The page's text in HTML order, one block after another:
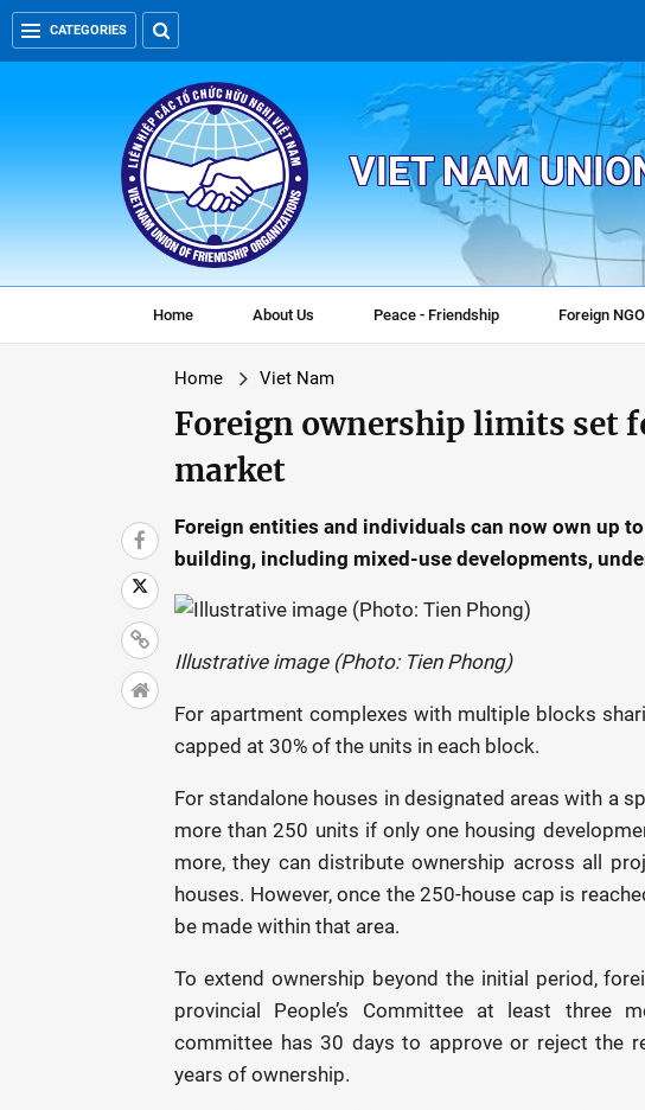
CATEGORIES
VIET NAM
Home About Us Peace - Friendship Foreign
Home Viet Nam
Foreign ownership limits set
market
Foreign entities and individuals can now own up
building, including mixed-use developments,
Illustrative image (Photo: Tien Phong)
For apartment complexes with multiple blocks
capped at 30% of the units in each block.
For standalone houses in designated areas with a
more than 250 units if only one housing
more, they can distribute ownership across all
houses. However, once the 250-house cap is
be made within that area.
To extend ownership beyond the initial period,
provincial People’s Committee at least three
committee has 30 days to approve or reject the
years of ownership.